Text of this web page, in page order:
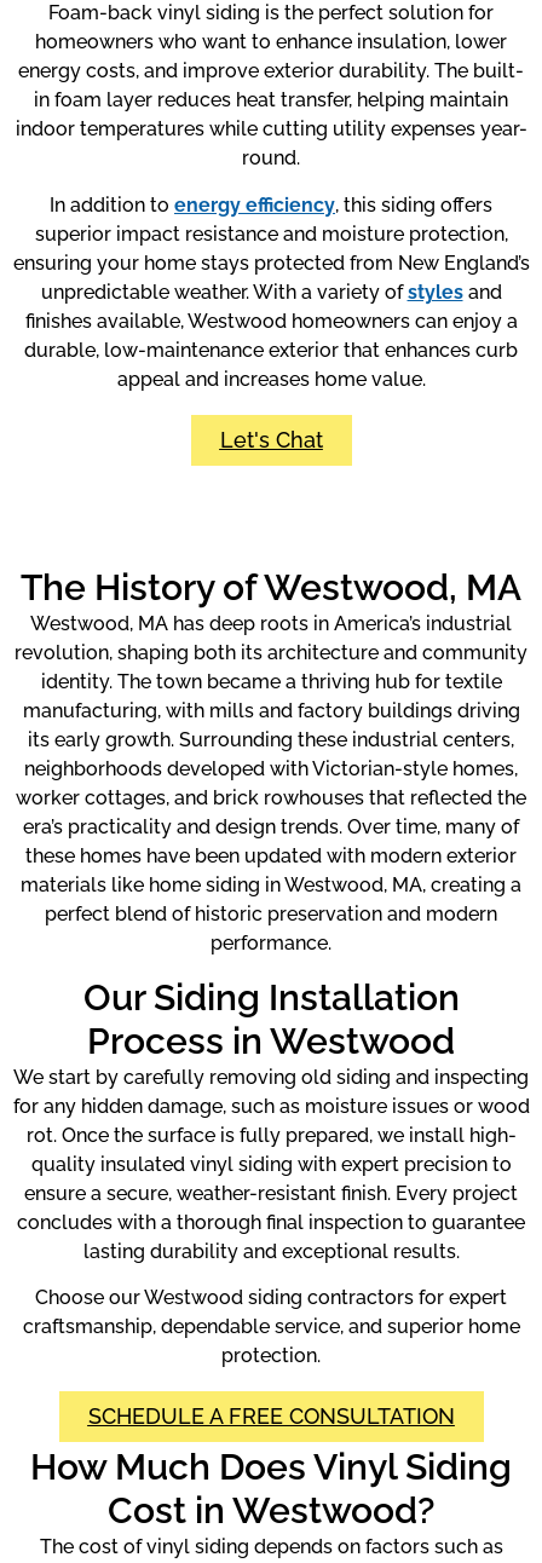
Foam-back vinyl siding is the perfect solution for
homeowners who want to enhance insulation, lower
energy costs, and improve exterior durability. The built-
in foam layer reduces heat transfer, helping maintain
indoor temperatures while cutting utility expenses year-
round.
In addition to energy efficiency, this siding offers
superior impact resistance and moisture protection,
ensuring your home stays protected from New England’s
unpredictable weather. With a variety ofstylesand
finishes available, Westwood homeowners can enjoy a
durable, low-maintenance exterior that enhances curb
appeal and increases home value.
Let's Chat
The History of Westwood, MA
Westwood, MA has deep roots in America’s industrial
revolution, shaping both its architecture and community
identity. The town became a thriving hub for textile
manufacturing, with mills and factory buildings driving
its early growth. Surrounding these industrial centers,
neighborhoods developed with Victorian-style homes,
worker cottages, and brick rowhouses that reflected the
era’s practicality and design trends. Over time, many of
these homes have been updated with modern exterior
materials like home siding in Westwood, MA, creating a
perfect blend of historic preservation and modern
performance.
Our Siding Installation
Process in Westwood
We start by carefully removing old siding and inspecting
for any hidden damage, such as moisture issues or wood
rot. Once the surface is fully prepared, we install high-
quality insulated vinyl siding with expert precision to
ensure a secure, weather-resistant finish. Every project
concludes with a thorough final inspection to guarantee
lasting durability and exceptional results.
Choose our Westwood siding contractors for expert
craftsmanship, dependable service, and superior home
protection.
SCHEDULE A FREE CONSULTATION
How Much Does Vinyl Siding
Cost in Westwood?
The cost of vinyl siding depends on factors such as